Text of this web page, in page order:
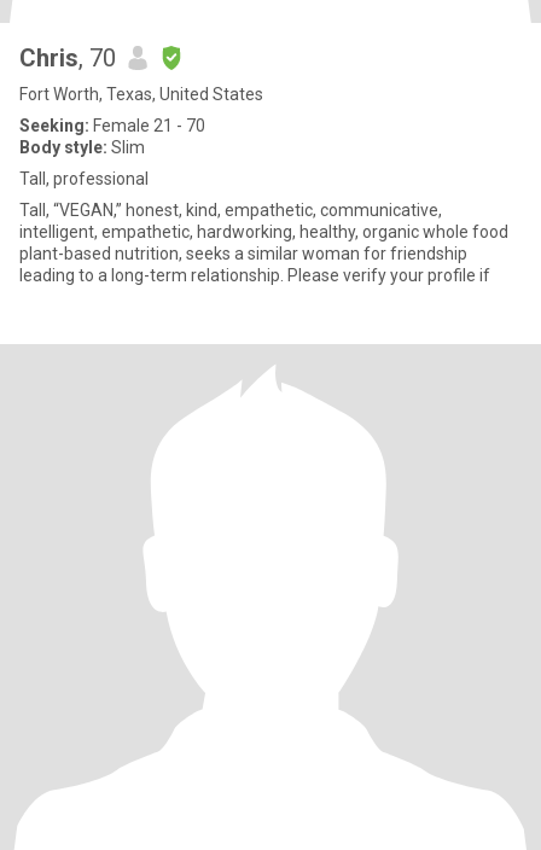
Chris, 70
Fort Worth, Texas, United States
Seeking: Female 21 - 70
Body style: Slim
Tall, professional
Tall, “VEGAN,” honest, kind, empathetic, communicative,
intelligent, empathetic, hardworking, healthy, organic whole food
plant-based nutrition, seeks a similar woman for friendship
leading to a long-term relationship. Please verify your profile if